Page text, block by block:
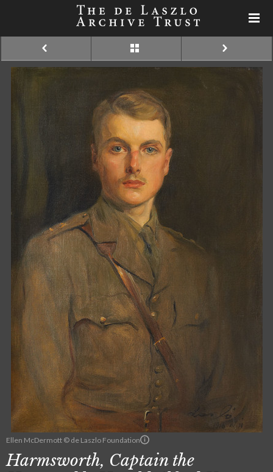
Ellen McDermott © de Laszlo Foundation
Harmsworth, Captain the